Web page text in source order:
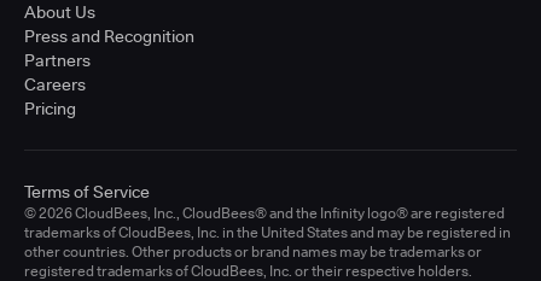
About Us
Press and Recognition
Partners
Careers
Pricing
© 2026 CloudBees, Inc., CloudBees® and the Infinity logo® are registered
trademarks of CloudBees, Inc. in the United States and may be registered in
other countries. Other products or brand names may be trademarks or
registered trademarks of CloudBees, Inc. or their respective holders.
Terms of Service